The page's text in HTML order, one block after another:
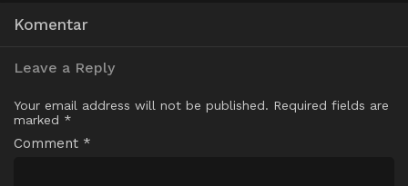
Komentar
Leave a Reply
Your email address will not be published. Required fields are
marked *
Comment *